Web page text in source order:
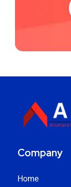
Company
Home